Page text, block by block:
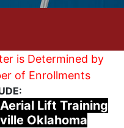
is Determined by
of Enrollments
Lift Training
Oklahoma